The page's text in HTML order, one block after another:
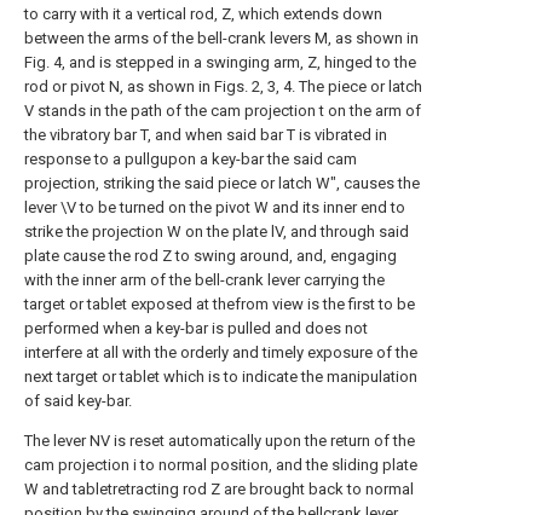
to carry with it a vertical rod, Z, which extends down
between the arms of the bell-crank levers M, as shown in
Fig. 4, and is stepped in a swinging arm, Z, hinged to the
rod or pivot N, as shown in Figs. 2, 3, 4. The piece or latch
V stands in the path of the cam projection t on the arm of
the vibratory bar T, and when said bar T is vibrated in
response to a pullgupon a key-bar the said cam
projection, striking the said piece or latch W", causes the
lever \V to be turned on the pivot W and its inner end to
strike the projection W on the plate lV, and through said
plate cause the rod Z to swing around, and, engaging
with the inner arm of the bell-crank lever carrying the
target or tablet exposed at thefrom view is the first to be
performed when a key-bar is pulled and does not
interfere at all with the orderly and timely exposure of the
next target or tablet which is to indicate the manipulation
of said key-bar.
The lever NV is reset automatically upon the return of the
cam projection i to normal position, and the sliding plate
W and tabletretracting rod Z are brought back to normal